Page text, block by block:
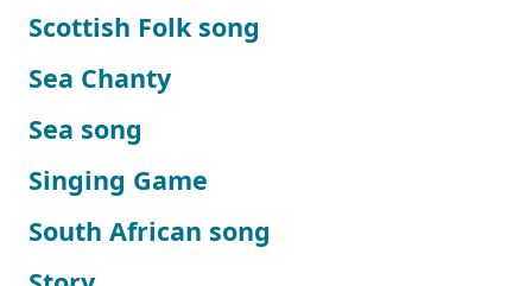
Scottish Folk song
Sea Chanty
Sea song
Singing Game
South African song